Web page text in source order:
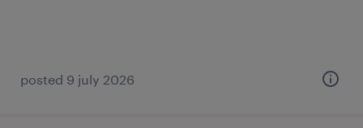
posted 9 july 2026